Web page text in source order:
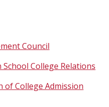
Council
College Relations
of College Admission